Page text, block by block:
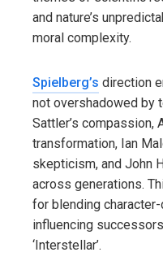
and nature’s
moral complexity.
Spielberg’s direction
not overshadowed by
Sattler’s compassion,
transformation, Ian
skepticism, and John
across generations.
for blending
influencing successors
‘Interstellar’.